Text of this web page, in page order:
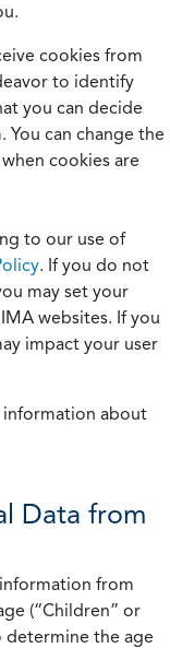
cookies from
to identify
you can decide
can change the
cookies are
to our use of
. If you do not
may set your
websites. If you
impact your user
about
Data from
from
(“Children” or
determine the age